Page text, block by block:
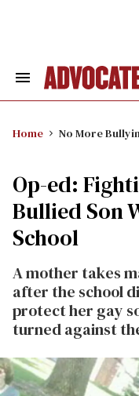
Search
Home No More
Op-ed:
Bullied Son
School
A mother takes
after the school
protect her gay
turned against